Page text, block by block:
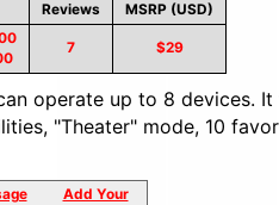
Reviews
MSRP (USD)
7 $29
operate up to 8 devices. It
"Theater" mode, 10
Add Your